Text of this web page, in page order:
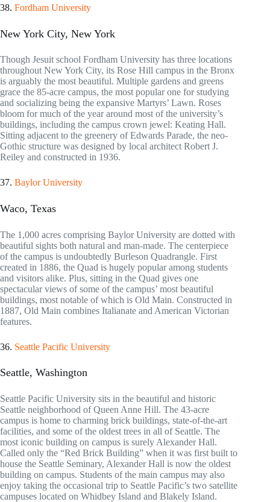
38. Fordham University
New York City, New York
Though Jesuit school Fordham University has three locations
throughout New York City, its Rose Hill campus in the Bronx
is arguably the most beautiful. Multiple gardens and greens
grace the 85-acre campus, the most popular one for studying
and socializing being the expansive Martyrs’ Lawn. Roses
bloom for much of the year around most of the university’s
buildings, including the campus crown jewel: Keating Hall.
Sitting adjacent to the greenery of Edwards Parade, the neo-
Gothic structure was designed by local architect Robert J.
Reiley and constructed in 1936.
37. Baylor University
Waco, Texas
The 1,000 acres comprising Baylor University are dotted with
beautiful sights both natural and man-made. The centerpiece
of the campus is undoubtedly Burleson Quadrangle. First
created in 1886, the Quad is hugely popular among students
and visitors alike. Plus, sitting in the Quad gives one
spectacular views of some of the campus’ most beautiful
buildings, most notable of which is Old Main. Constructed in
1887, Old Main combines Italianate and American Victorian
features.
36. Seattle Pacific University
Seattle, Washington
Seattle Pacific University sits in the beautiful and historic
Seattle neighborhood of Queen Anne Hill. The 43-acre
campus is home to charming brick buildings, state-of-the-art
facilities, and some of the oldest trees in all of Seattle. The
most iconic building on campus is surely Alexander Hall.
Called only the “Red Brick Building” when it was first built to
house the Seattle Seminary, Alexander Hall is now the oldest
building on campus. Students of the main campus may also
enjoy taking the occasional trip to Seattle Pacific’s two satellite
campuses located on Whidbey Island and Blakely Island.